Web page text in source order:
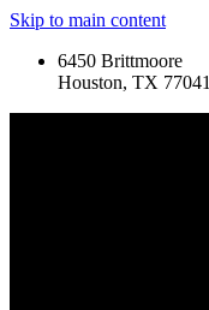
Skip to main content
6450 Brittmoore
Houston, TX 77041